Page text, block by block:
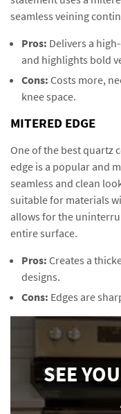
seamless veining
Pros: Delivers a
and highlights bold
Cons: Costs more,
knee space.
MITERED EDGE
One of the best quartz
edge is a popular and
seamless and clean
suitable for materials
allows for the
entire surface.
Pros: Creates a
designs.
Cons: Edges are
SEE